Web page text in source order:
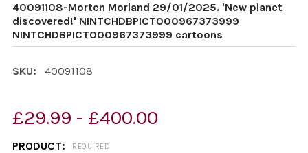
40091108-Morten Morland 29/01/2025. 'New planet
discovered!' NINTCHDBPICT000967373999
NINTCHDBPICT000967373999 cartoons
SKU: 40091108
£29.99 - £400.00
PRODUCT: REQUIRED